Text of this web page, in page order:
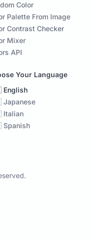
Color
Palette From Image
Contrast Checker
Mixer
API
Your Language